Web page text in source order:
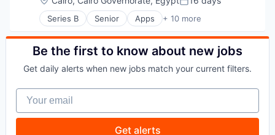
Mobile Payments
Payments
Platform
Software
Software Development Applications
Technology
Posted:
Series B Senior Apps + 10 more
Financial Services
Financial Software
Fintech
Mobile App
Other Financial Services
Payments
Software
Be the first to know about new jobs
Get daily alerts when new jobs match your current filters.
Your email
Get alerts